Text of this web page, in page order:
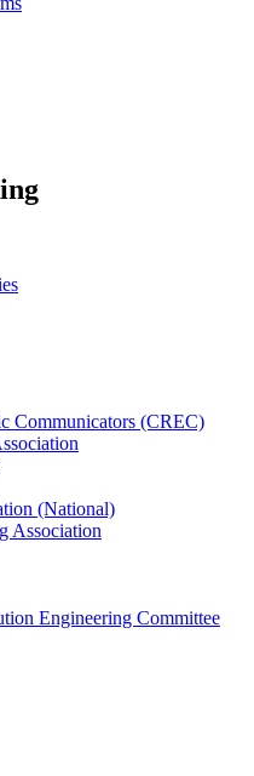
Communicators (CREC)
(National)
Association
Engineering Committee